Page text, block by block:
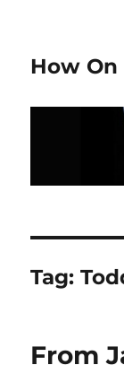
How On
Tag:
From